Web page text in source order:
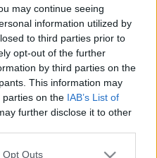
may continue seeing
information utilized by
to third parties prior to
opt-out of the further
by third parties on the
This information may
parties on the IAB’s List of
further disclose it to other
uses one or more Google
Opt Outs
ÉRDEKES
ÉLETMÓD